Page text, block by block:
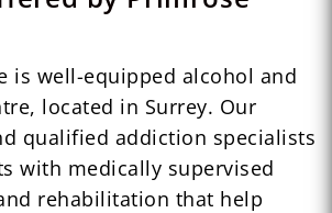
is well-equipped alcohol and
located in Surrey. Our
qualified addiction specialists
with medically supervised
rehabilitation that help